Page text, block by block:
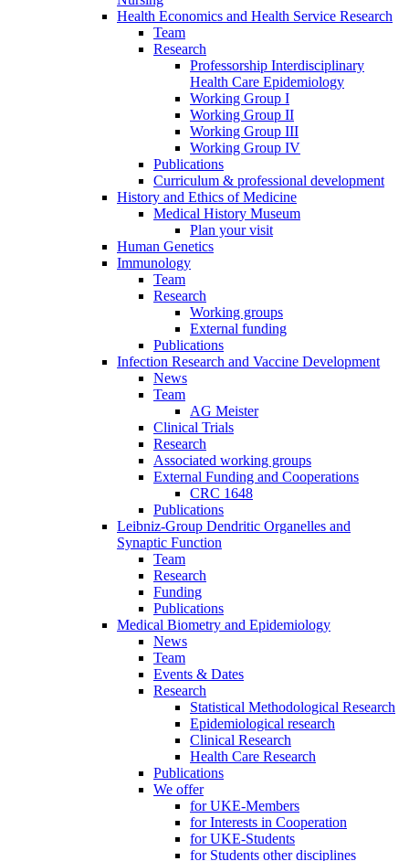
Health Economics and Health Service Research
Team
Research
Professorship Interdisciplinary
Health Care Epidemiology
Working Group I
Working Group II
Working Group III
Working Group IV
Publications
Curriculum & professional development
History and Ethics of Medicine
Medical History Museum
Plan your visit
Human Genetics
Immunology
Team
Research
Working groups
External funding
Publications
Infection Research and Vaccine Development
News
Team
AG Meister
Clinical Trials
Research
Associated working groups
External Funding and Cooperations
CRC 1648
Publications
Leibniz-Group Dendritic Organelles and
Synaptic Function
Team
Research
Funding
Publications
Medical Biometry and Epidemiology
News
Team
Events & Dates
Research
Statistical Methodological Research
Epidemiological research
Clinical Research
Health Care Research
Publications
We offer
for UKE-Members
for Interests in Cooperation
for UKE-Students
for Students other disciplines